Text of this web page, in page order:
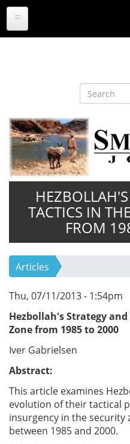
Skip
main
Search
TACTICS IN
FROM
Articles
Thu, 07/11/2013 - 1:54pm
Hezbollah's Strategy
Zone from 1985 to 2000
Iver Gabrielsen
Abstract:
This article examines
evolution of their tactical
insurgency in the security
between 1985 and 2000.